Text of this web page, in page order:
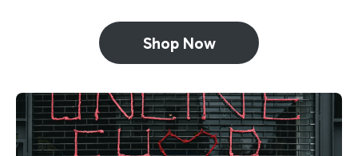
Shop Now